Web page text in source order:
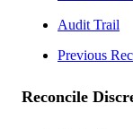
Audit Trail
Previous
Reconcile